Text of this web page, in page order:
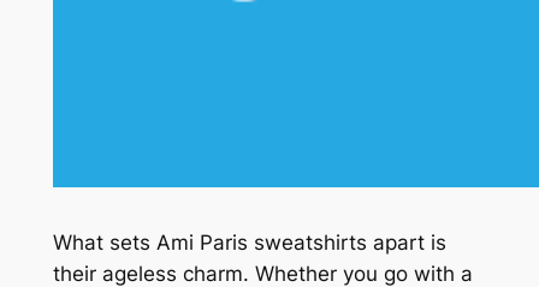
What sets Ami Paris sweatshirts apart is
their ageless charm. Whether you go with a